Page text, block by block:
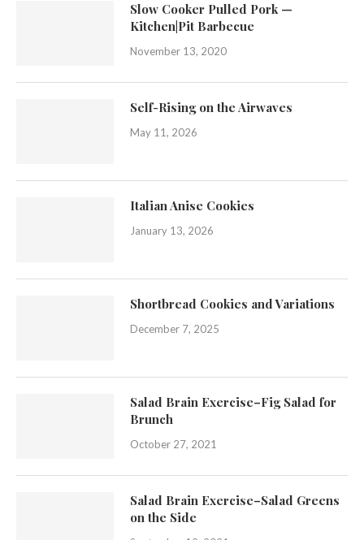
Slow Cooker Pulled Pork —
Kitchen|Pit Barbecue
November 13, 2020
Self-Rising on the Airwaves
May 11, 2026
Italian Anise Cookies
January 13, 2026
Shortbread Cookies and Variations
December 7, 2025
Salad Brain Exercise–Fig Salad for
Brunch
October 27, 2021
Salad Brain Exercise–Salad Greens
on the Side